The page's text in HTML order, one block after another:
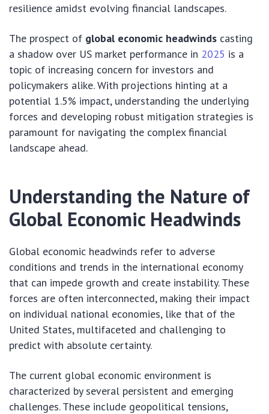
resilience amidst evolving financial landscapes.
The prospect of global economic headwinds casting
a shadow over US market performance in 2025 is a
topic of increasing concern for investors and
policymakers alike. With projections hinting at a
potential 1.5% impact, understanding the underlying
forces and developing robust mitigation strategies is
paramount for navigating the complex financial
landscape ahead.
Understanding the Nature of
Global Economic Headwinds
Global economic headwinds refer to adverse
conditions and trends in the international economy
that can impede growth and create instability. These
forces are often interconnected, making their impact
on individual national economies, like that of the
United States, multifaceted and challenging to
predict with absolute certainty.
The current global economic environment is
characterized by several persistent and emerging
challenges. These include geopolitical tensions,